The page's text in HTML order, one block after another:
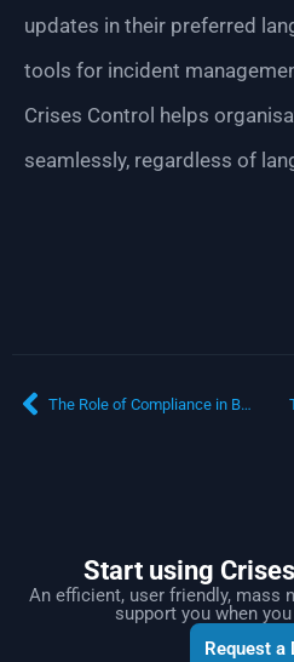
updates in their preferred
tools for incident
Crises Control helps
seamlessly, regardless of
The Role of Compliance in Business Continuity: Why Business Continuity Management Software is Key
Start using
An efficient, user friendly, mass
support you when
Request a